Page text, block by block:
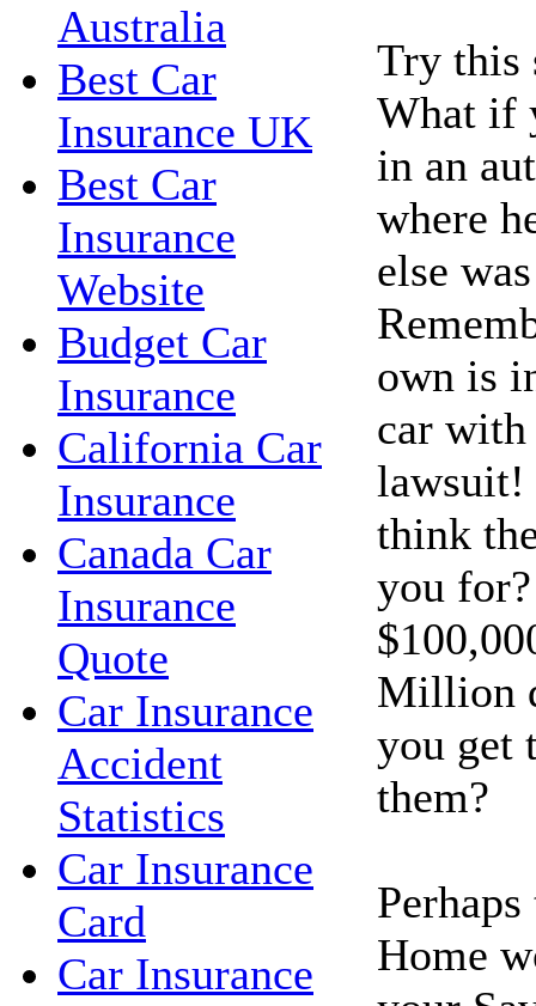
Australia
Best Car
Insurance UK
Best Car
Insurance
Website
Budget Car
Insurance
California Car
Insurance
Canada Car
Insurance
Quote
Car Insurance
Accident
Statistics
Car Insurance
Card
Car Insurance
Try this
What if
in an
where
else
own is
car
lawsuit!
think
you
Million
you get
them?
Home